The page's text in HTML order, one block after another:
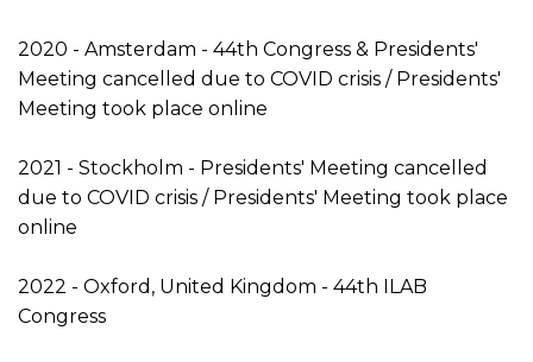
2020 - Amsterdam - 44th Congress & Presidents'
Meeting cancelled due to COVID crisis / Presidents'
Meeting took place online
2021 - Stockholm - Presidents' Meeting cancelled
due to COVID crisis / Presidents' Meeting took place
online
2022 - Oxford, United Kingdom - 44th ILAB
Congress